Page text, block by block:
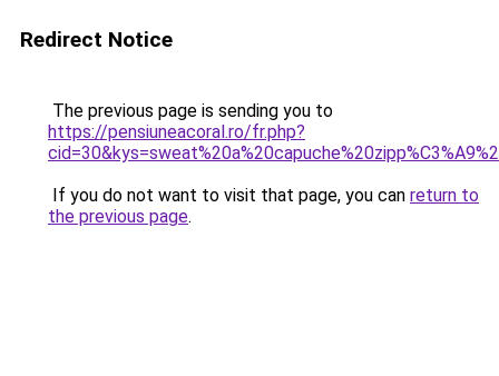
Redirect Notice
The previous page is sending you to
https://pensiuneacoral.ro/fr.php?
If you do not want to visit that page, you can return to
the previous page.